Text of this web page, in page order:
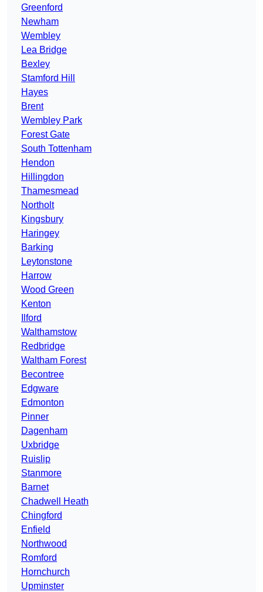
Greenford
Newham
Wembley
Lea Bridge
Bexley
Stamford Hill
Hayes
Brent
Wembley Park
Forest Gate
South Tottenham
Hendon
Hillingdon
Thamesmead
Northolt
Kingsbury
Haringey
Barking
Leytonstone
Harrow
Wood Green
Kenton
Ilford
Walthamstow
Redbridge
Waltham Forest
Becontree
Edgware
Edmonton
Pinner
Dagenham
Uxbridge
Ruislip
Stanmore
Barnet
Chadwell Heath
Chingford
Enfield
Northwood
Romford
Hornchurch
Upminster